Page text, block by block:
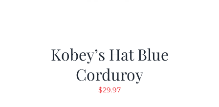
Kobey’s Hat Blue
Corduroy
$29.97